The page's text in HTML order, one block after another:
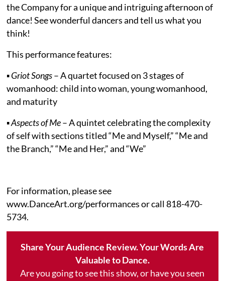
the Company for a unique and intriguing afternoon of
dance! See wonderful dancers and tell us what you
think!
This performance features:
▪Griot Songs– A quartet focused on 3 stages of
womanhood: child into woman, young womanhood,
and maturity
▪Aspects of Me– A quintet celebrating the complexity
of self with sections titled “Me and Myself,” “Me and
the Branch,” “Me and Her,” and “We”
For information, please see
www.DanceArt.org/performances or call 818-470-
5734.
Share Your Audience Review. Your Words Are
Valuable to Dance.
Are you going to see this show, or have you seen